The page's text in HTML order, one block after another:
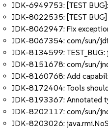
JDK-6949753: [TEST
JDK-8022535: [TEST
JDK-8062947: Fix
JDK-8067354: com/sun/
JDK-8134599:
JDK-8151678: com/sun/
JDK-8160768: Add
JDK-8172404: Tools
JDK-8193367: Annotated
JDK-8202117: com/sun/
JDK-8203026: